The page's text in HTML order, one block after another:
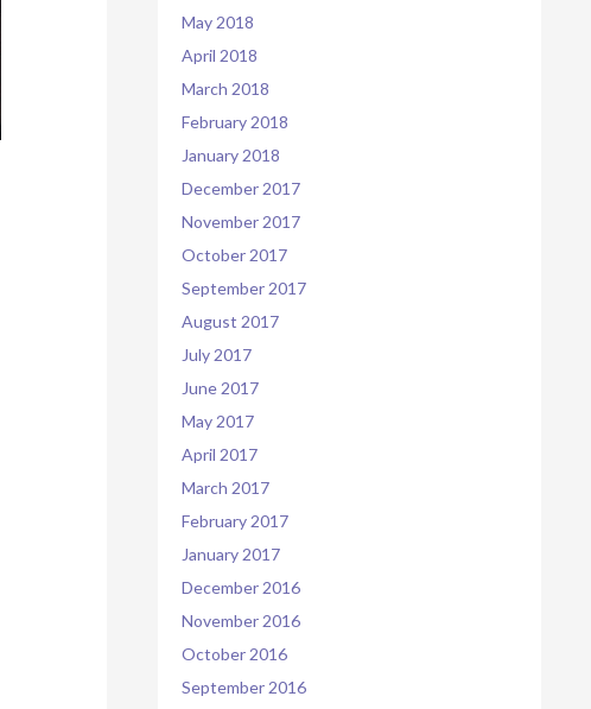
May 2018
April 2018
March 2018
February 2018
January 2018
December 2017
November 2017
October 2017
September 2017
August 2017
July 2017
June 2017
May 2017
April 2017
March 2017
February 2017
January 2017
December 2016
November 2016
October 2016
September 2016